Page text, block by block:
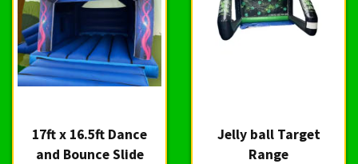
17ft x 16.5ft Dance
and Bounce Slide
Jelly ball Target
Range